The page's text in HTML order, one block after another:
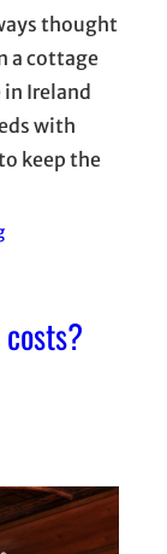
thought
a cottage
Ireland
with
keep the